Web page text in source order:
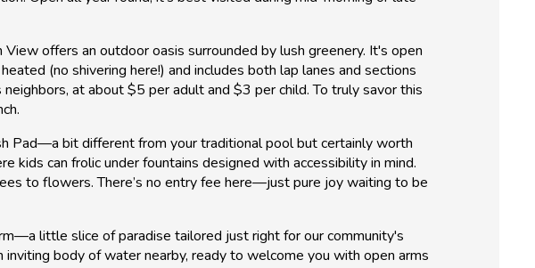
offers an outdoor oasis surrounded by lush greenery. It's open
(no shivering here!) and includes both lap lanes and sections
at about $5 per adult and $3 per child. To truly savor this
Pad—a bit different from your traditional pool but certainly worth
kids can frolic under fountains designed with accessibility in mind.
to flowers. There’s no entry fee here—just pure joy waiting to be
little slice of paradise tailored just right for our community's
inviting body of water nearby, ready to welcome you with open arms